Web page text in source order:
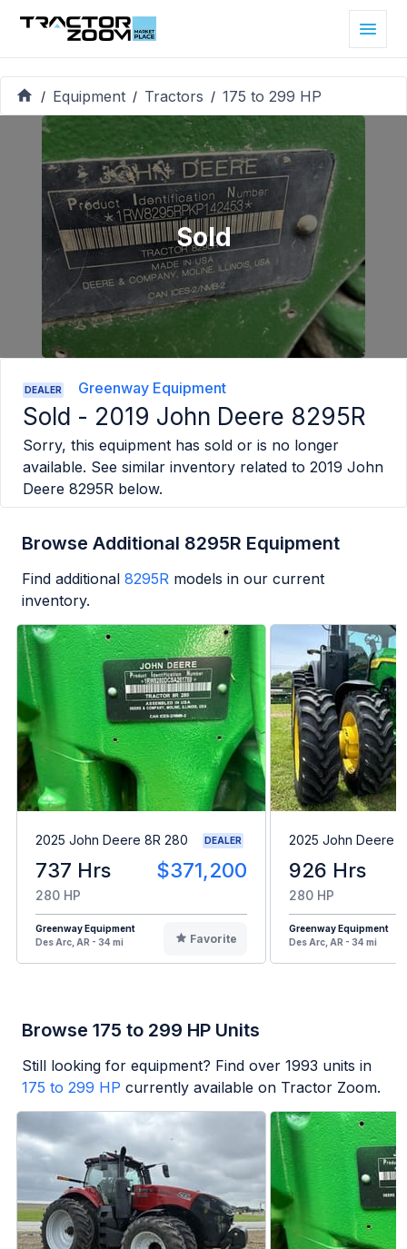
/ Equipment / Tractors / 175 to 299 HP
Sold
DEALER Greenway Equipment
Sold - 2019 John Deere 8295R
Sorry, this equipment has sold or is no longer
available. See similar inventory related to 2019 John
Deere 8295R below.
Browse Additional 8295R Equipment
Find additional 8295R models in our current
inventory.
2025 John Deere 8R 280 DEALER
737 Hrs $371,200
280 HP
Greenway Equipment
Des Arc, AR - 34 mi
Favorite
2025 John Deere
926 Hrs
280 HP
Greenway Equipment
Des Arc, AR - 34 mi
Browse 175 to 299 HP Units
Still looking for equipment? Find over 1993 units in
175 to 299 HP currently available on Tractor Zoom.